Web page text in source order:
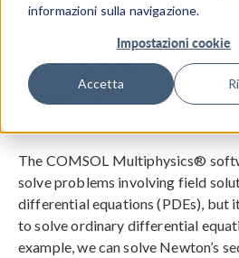
informazioni sulla navigazione.
Impostazioni cookie
Accetta
Satellite Orbits in
COMSOL®
ByWalter Frei
The COMSOL Multiphysics®
solve problems involving field
differential equations (PDEs), but
to solve ordinary differential
example, we can solve Newton’s